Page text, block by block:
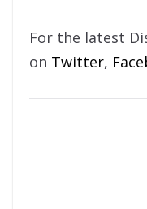
For the latest
on Twitter,